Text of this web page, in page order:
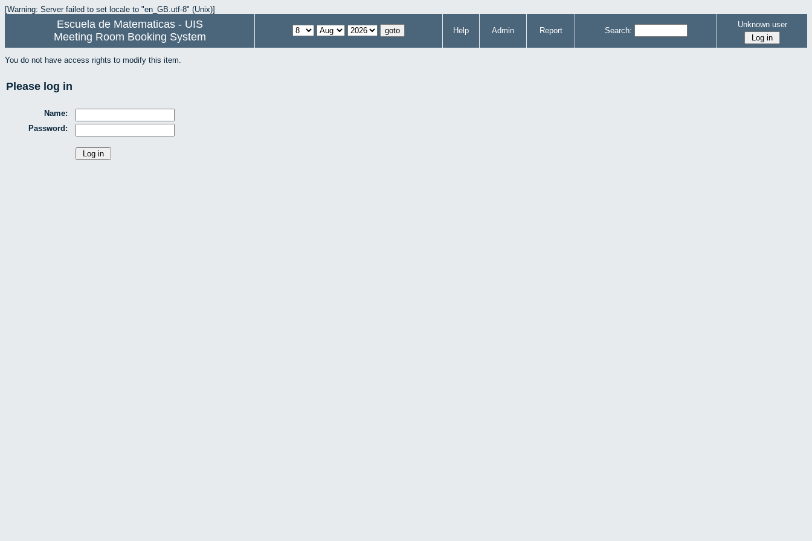
[Warning: Server failed to set locale to "en_GB.utf-8" (Unix)]
Escuela de Matematicas - UIS
Meeting Room Booking System
Help Admin Report Search:
Unknown user
You do not have access rights to modify this item.
Please log in
Name:
Password: